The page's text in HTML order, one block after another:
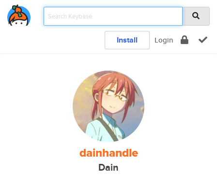
Install Login
dainhandle
Dain